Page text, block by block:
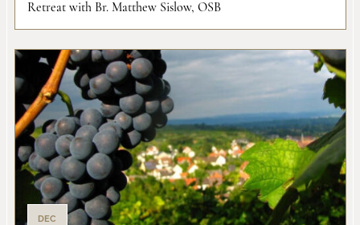
Retreat with Br. Matthew Sislow, OSB
DEC